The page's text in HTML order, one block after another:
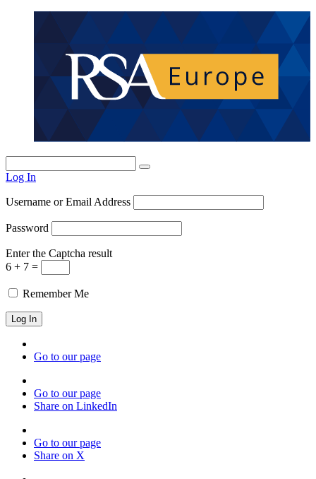
Log In
Username or Email Address
Password
Enter the Captcha result
6 + 7 =
Remember Me
Go to our page
Go to our page
Share on LinkedIn
Go to our page
Share on X